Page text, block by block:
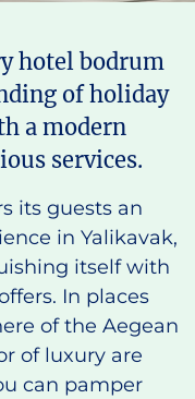
hotel bodrum
of holiday
a modern
services.
its guests an
in Yalikavak,
itself with
In places
of the Aegean
of luxury are
can pamper